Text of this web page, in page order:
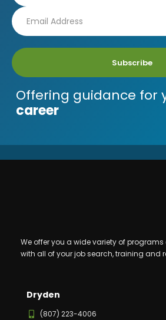
Subscribe
Offering guidance for
career
We offer you a wide variety of
with all of your job search, training and
Dryden
(807) 223-4006